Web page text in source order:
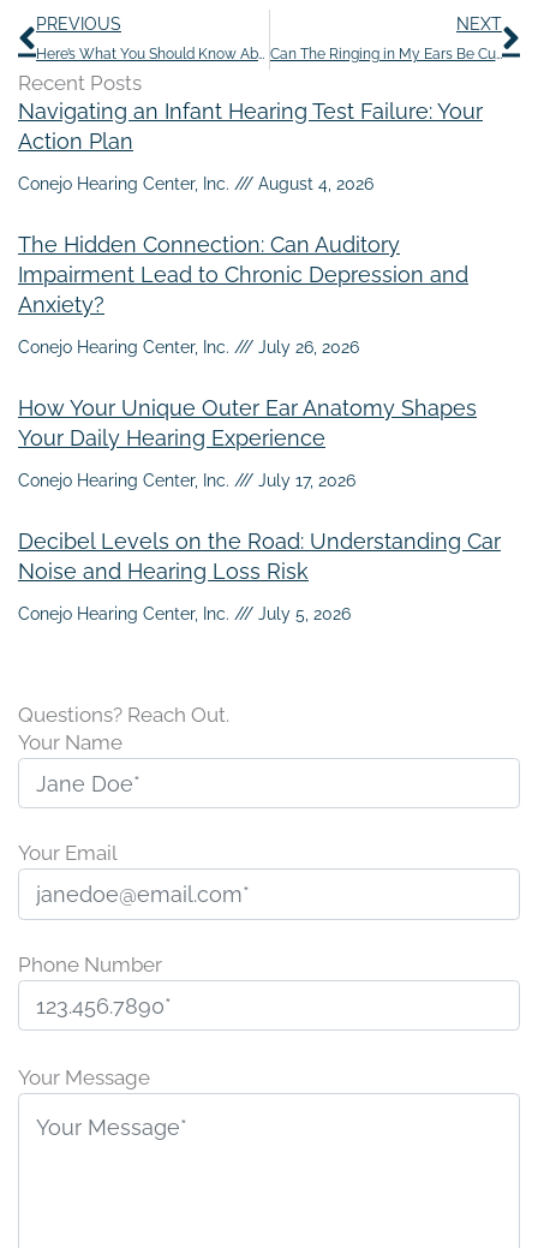
Prev
PREVIOUS
Here’s What You Should Know About Over-The-Counter Hearing Aids
NEXT
Can The Ringing in My Ears Be Cured?
Recent Posts
Navigating an Infant Hearing Test Failure: Your
Action Plan
Conejo Hearing Center, Inc. August 4, 2026
The Hidden Connection: Can Auditory
Impairment Lead to Chronic Depression and
Anxiety?
Conejo Hearing Center, Inc. July 26, 2026
How Your Unique Outer Ear Anatomy Shapes
Your Daily Hearing Experience
Conejo Hearing Center, Inc. July 17, 2026
Decibel Levels on the Road: Understanding Car
Noise and Hearing Loss Risk
Conejo Hearing Center, Inc. July 5, 2026
Questions? Reach Out.
Your Name
Your Email
Phone Number
l
Your Message